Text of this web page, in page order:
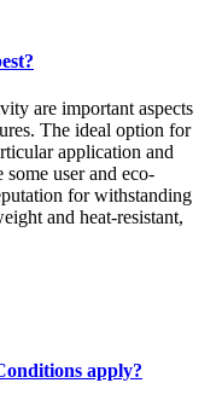
are important aspects
The ideal option for
application and
user and eco-
for withstanding
and heat-resistant,
apply?